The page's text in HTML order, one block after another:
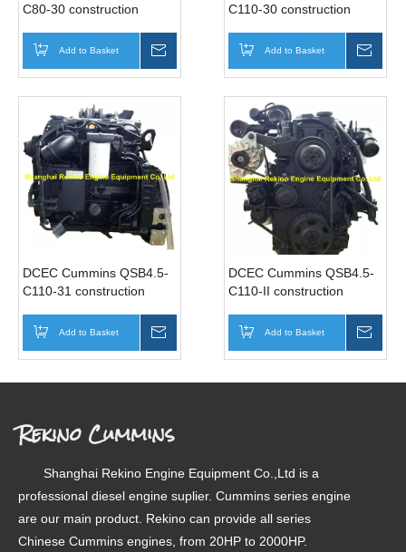
C80-30 construction
motor 80HP 2200RPM
Add to Basket
C110-30 construction
motor 110HP 2200RPM
Add to Basket
DCEC Cummins QSB4.5-
C110-31 construction
motor 110HP 1800RPM
Add to Basket
DCEC Cummins QSB4.5-
C110-II construction
motor 110HP 2200RPM
Add to Basket
Rekino Cummins
Shanghai Rekino Engine Equipment Co.,Ltd is a
professional diesel engine suplier. Cummins series engine
are our main product. Rekino can provide all series
Chinese Cummins engines, from 20HP to 2000HP.